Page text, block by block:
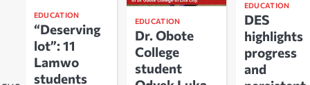
EDUCATION
“Deserving
lot”: 11
Lamwo
students
EDUCATION
Dr. Obote
College
student
EDUCATION
DES
highlights
progress
and